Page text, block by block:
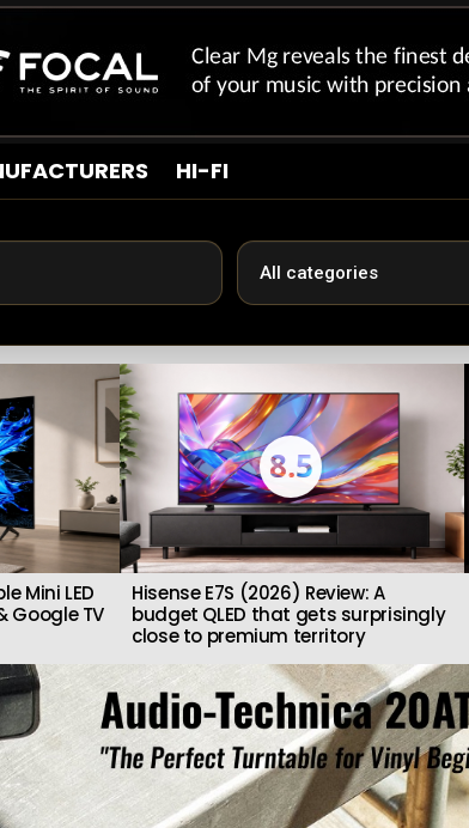
HI-FI
Mini LED
Google TV
8.5
Hisense E7S (2026) Review: A
budget QLED that gets surprisingly
close to premium territory